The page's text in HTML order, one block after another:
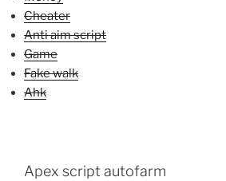
Cheater
Anti aim script
Game
Fake walk
Ahk
Apex script autofarm